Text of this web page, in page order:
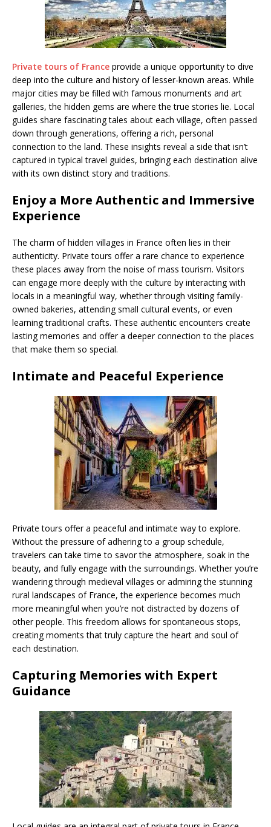
Private tours of France provide a unique opportunity to dive
deep into the culture and history of lesser-known areas. While
major cities may be filled with famous monuments and art
galleries, the hidden gems are where the true stories lie. Local
guides share fascinating tales about each village, often passed
down through generations, offering a rich, personal
connection to the land. These insights reveal a side that isn’t
captured in typical travel guides, bringing each destination alive
with its own distinct story and traditions.
Enjoy a More Authentic and Immersive
Experience
The charm of hidden villages in France often lies in their
authenticity. Private tours offer a rare chance to experience
these places away from the noise of mass tourism. Visitors
can engage more deeply with the culture by interacting with
locals in a meaningful way, whether through visiting family-
owned bakeries, attending small cultural events, or even
learning traditional crafts. These authentic encounters create
lasting memories and offer a deeper connection to the places
that make them so special.
Intimate and Peaceful Experience
Private tours offer a peaceful and intimate way to explore.
Without the pressure of adhering to a group schedule,
travelers can take time to savor the atmosphere, soak in the
beauty, and fully engage with the surroundings. Whether you’re
wandering through medieval villages or admiring the stunning
rural landscapes of France, the experience becomes much
more meaningful when you’re not distracted by dozens of
other people. This freedom allows for spontaneous stops,
creating moments that truly capture the heart and soul of
each destination.
Capturing Memories with Expert
Guidance